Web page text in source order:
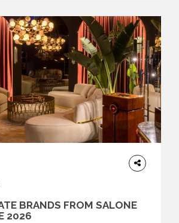
BRANDS FROM SALONE
2026